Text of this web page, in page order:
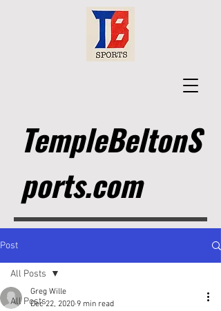
TempleBeltonS
ports.com
Post
All Posts
All Posts
Greg Wille
Dec 22, 2020 9 min read